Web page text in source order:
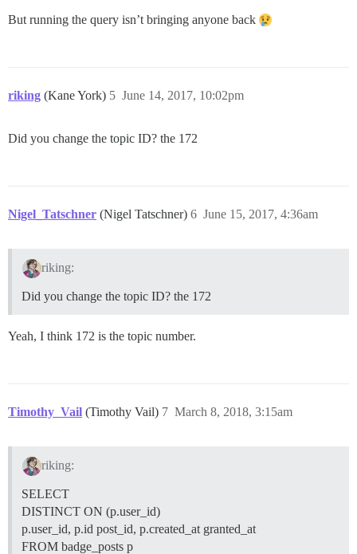
But running the query isn’t bringing anyone back
riking (Kane York) June 14, 2017, 10:02pm
5
Did you change the topic ID? the 172
Nigel_Tatschner (Nigel Tatschner) June 15, 2017, 4:36am
6
riking:
Did you change the topic ID? the 172
Yeah, I think 172 is the topic number.
Timothy_Vail (Timothy Vail) March 8, 2018, 3:15am
7
riking:
SELECT
DISTINCT ON (p.user_id)
p.user_id, p.id post_id, p.created_at granted_at
FROM badge_posts p